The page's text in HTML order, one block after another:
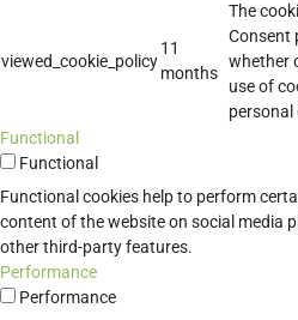
viewed_cookie_policy
11
months
The
Consent
whether
use of
personal
Functional
Functional
Functional cookies help to perform
content of the website on social media
other third-party features.
Performance
Performance